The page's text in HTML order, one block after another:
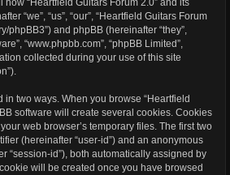
“Heartfield Guitars Forum 2.0” and its
“we”, “us”, “our”, “Heartfield Guitars Forum
phpBB3”) and phpBB (hereinafter “they”,
“www.phpbb.com”, “phpBB Limited”,
collected during your use of this site
two ways. When you browse “Heartfield
software will create several cookies. Cookies
web browser’s temporary files. The first two
(hereinafter “user-id”) and an anonymous
“session-id”), both automatically assigned by
will be created once you have browsed